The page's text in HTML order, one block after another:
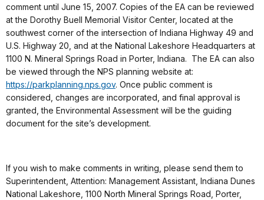
comment until June 15, 2007. Copies of the EA can be reviewed
at the Dorothy Buell Memorial Visitor Center, located at the
southwest corner of the intersection of Indiana Highway 49 and
U.S. Highway 20, and at the National Lakeshore Headquarters at
1100 N. Mineral Springs Road in Porter, Indiana. The EA can also
be viewed through the NPS planning website at:
https://parkplanning.nps.gov. Once public comment is
considered, changes are incorporated, and final approval is
granted, the Environmental Assessment will be the guiding
document for the site’s development.
If you wish to make comments in writing, please send them to
Superintendent, Attention: Management Assistant, Indiana Dunes
National Lakeshore, 1100 North Mineral Springs Road, Porter,